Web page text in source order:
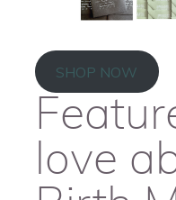
SHOP NOW
love